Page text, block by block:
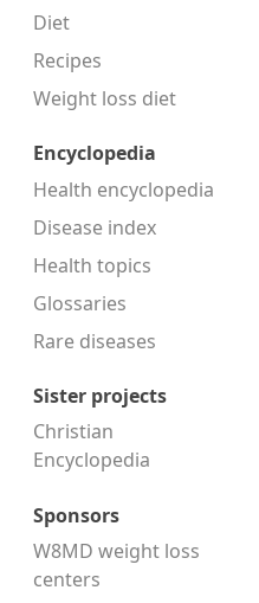
Diet
Recipes
Weight loss diet
Encyclopedia
Health encyclopedia
Disease index
Health topics
Glossaries
Rare diseases
Sister projects
Christian
Encyclopedia
Sponsors
W8MD weight loss
centers